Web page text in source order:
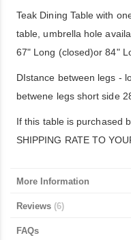
Teak Dining Table with
table, umbrella hole
67" Long (closed)or 84"
DIstance between legs -
betwene legs short side
If this table is purchased
SHIPPING RATE TO
More Information
Reviews 6
FAQs